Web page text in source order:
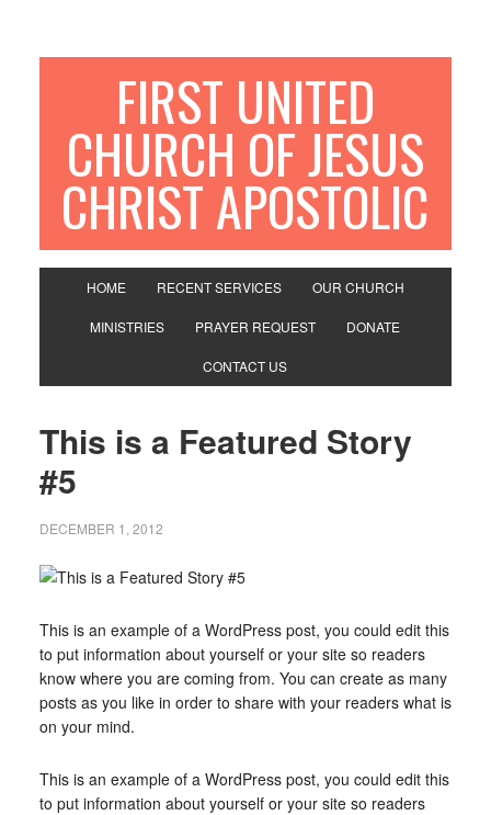
FIRST UNITED
CHURCH OF JESUS
CHRIST APOSTOLIC
HOME RECENT SERVICES OUR CHURCH
MINISTRIES PRAYER REQUEST DONATE
CONTACT US
This is a Featured Story
#5
DECEMBER 1, 2012
This is an example of a WordPress post, you could edit this
to put information about yourself or your site so readers
know where you are coming from. You can create as many
posts as you like in order to share with your readers what is
on your mind.
This is an example of a WordPress post, you could edit this
to put information about yourself or your site so readers